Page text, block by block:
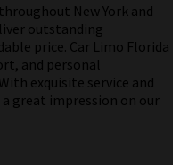
New York and
outstanding
price. Car Limo Florida
and personal
exquisite service and
great impression on our